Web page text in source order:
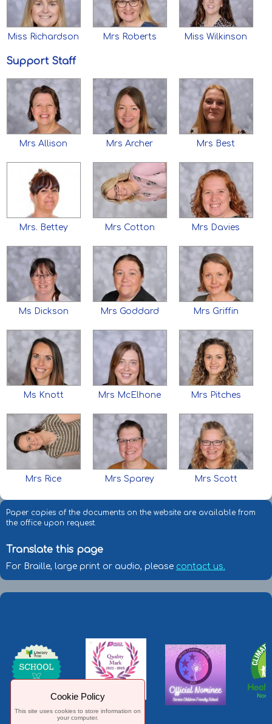
Miss Richardson Mrs Roberts Miss Wilkinson
Support Staff
Mrs Allison Mrs Archer Mrs Best
Mrs. Bettey Mrs Cotton Mrs Davies
Ms Dickson Mrs Goddard Mrs Griffin
Ms Knott Mrs McElhone Mrs Pitches
Mrs Rice Mrs Sparey Mrs Scott
Paper copies of the documents on the website are available from
the office upon request.
Translate this page
For Braille, large print or audio, please contact us.
Cookie Policy
This site uses cookies to store information on
your computer.